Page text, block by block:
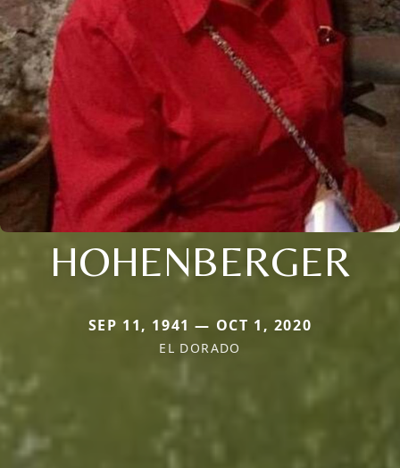
HOHENBERGER
SEP 11, 1941 — OCT 1, 2020
EL DORADO